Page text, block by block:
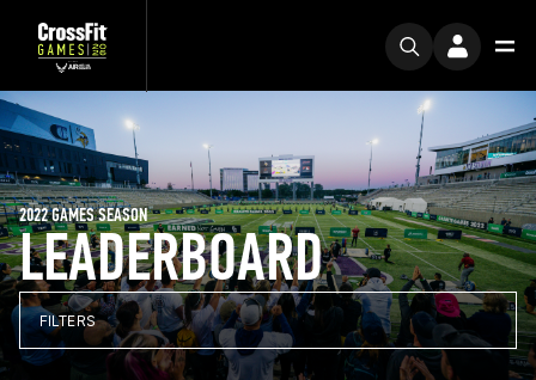
LEADERBOARD
2022 GAMES SEASON
FILTERS